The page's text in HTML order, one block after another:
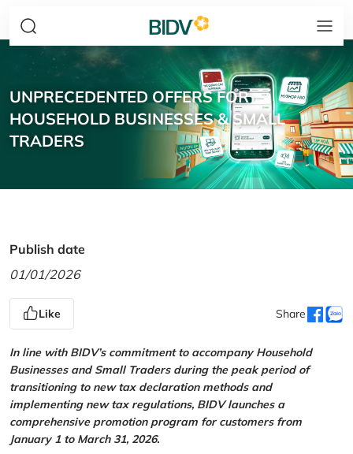
UNPRECEDENTED OFFERS FOR
HOUSEHOLD BUSINESSES & SMALL
TRADERS
Publish date
01/01/2026
Like Share
In line with BIDV’s commitment to accompany Household
Businesses and Small Traders during the peak period of
transitioning to new tax declaration methods and
implementing new tax regulations, BIDV launches a
comprehensive promotion program for customers from
January 1 to March 31, 2026.